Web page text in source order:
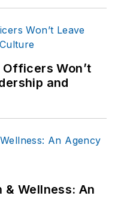
Won’t
and
& Wellness: An